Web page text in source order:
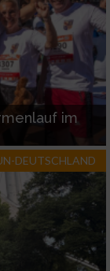
im
DEUTSCHLAND